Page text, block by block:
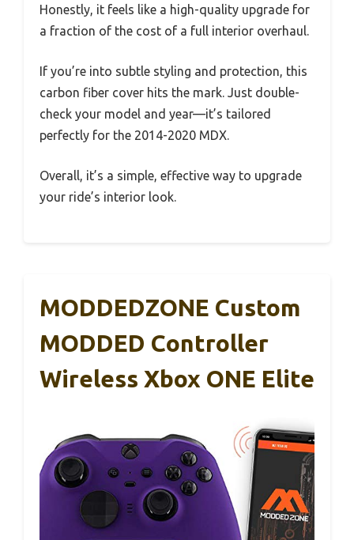
Honestly, it feels like a high-quality upgrade for
a fraction of the cost of a full interior overhaul.
If you’re into subtle styling and protection, this
carbon fiber cover hits the mark. Just double-
check your model and year—it’s tailored
perfectly for the 2014-2020 MDX.
Overall, it’s a simple, effective way to upgrade
your ride’s interior look.
MODDEDZONE Custom
MODDED Controller
Wireless Xbox ONE Elite